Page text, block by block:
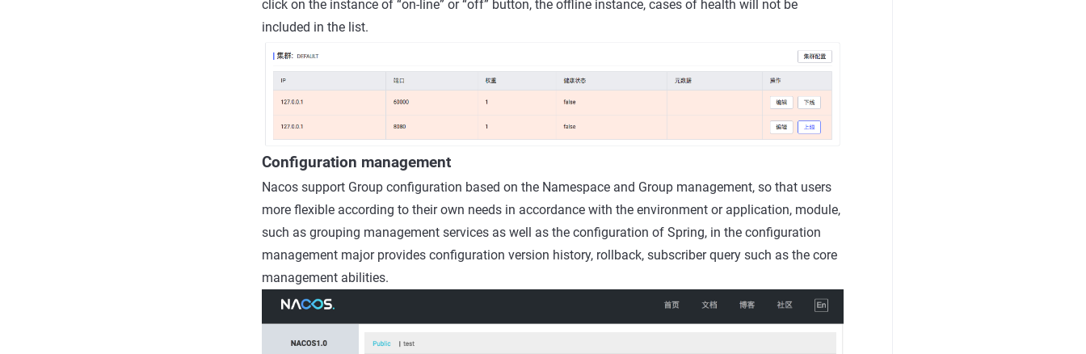
click on the instance of “on-line” or “off” button, the offline instance, cases of health will not be
included in the list.
Configuration management
Nacos support Group configuration based on the Namespace and Group management, so that users
more flexible according to their own needs in accordance with the environment or application, module,
such as grouping management services as well as the configuration of Spring, in the configuration
management major provides configuration version history, rollback, subscriber query such as the core
management abilities.